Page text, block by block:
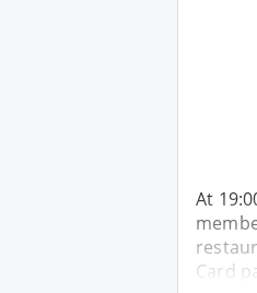
At
Card